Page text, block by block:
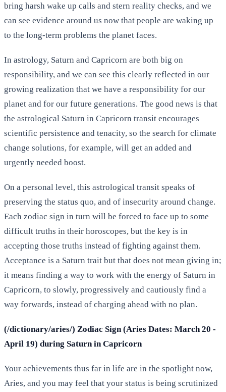
bring harsh wake up calls and stern reality checks, and we
can see evidence around us now that people are waking up
to the long-term problems the planet faces.
In astrology, Saturn and Capricorn are both big on
responsibility, and we can see this clearly reflected in our
growing realization that we have a responsibility for our
planet and for our future generations. The good news is that
the astrological Saturn in Capricorn transit encourages
scientific persistence and tenacity, so the search for climate
change solutions, for example, will get an added and
urgently needed boost.
On a personal level, this astrological transit speaks of
preserving the status quo, and of insecurity around change.
Each zodiac sign in turn will be forced to face up to some
difficult truths in their horoscopes, but the key is in
accepting those truths instead of fighting against them.
Acceptance is a Saturn trait but that does not mean giving in;
it means finding a way to work with the energy of Saturn in
Capricorn, to slowly, progressively and cautiously find a
way forwards, instead of charging ahead with no plan.
(/dictionary/aries/) Zodiac Sign (Aries Dates: March 20 -
April 19) during Saturn in Capricorn
Your achievements thus far in life are in the spotlight now,
Aries, and you may feel that your status is being scrutinized